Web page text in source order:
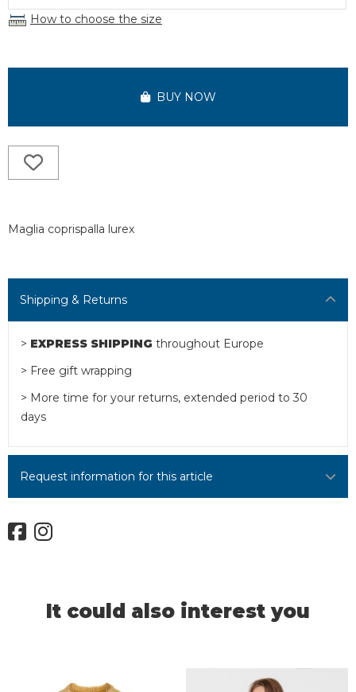
How to choose the size
BUY NOW
Maglia coprispalla lurex
Shipping & Returns
> EXPRESS SHIPPING throughout Europe
> Free gift wrapping
> More time for your returns, extended period to 30
days
Request information for this article
It could also interest you